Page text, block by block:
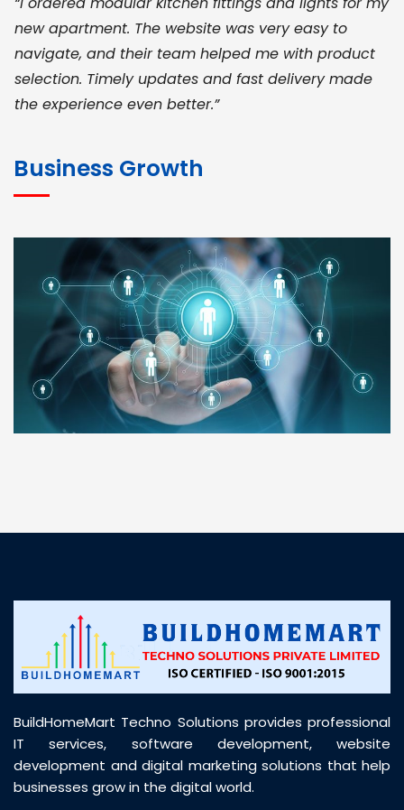
new apartment. The website was very easy to
navigate, and their team helped me with product
selection. Timely updates and fast delivery made
the experience even better.”
for bulk orders. Their wide product range, fair
pricing, and smooth logistics help me meet client
deadlines. Excellent vendor coordination and
genuine materials every single time”
RAMESH KUMAER
Madurai
customer support was prompt, professional, and
Business Growth
BuildHomeMart Techno Solutions provides professional
IT services, software development, website
development and digital marketing solutions that help
businesses grow in the digital world.